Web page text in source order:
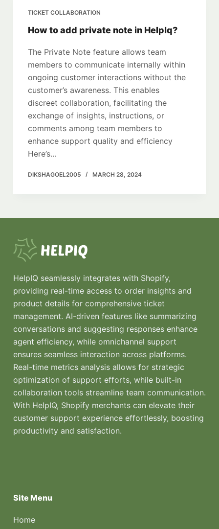
TICKET COLLABORATION
How to add private note in HelpIq?
The Private Note feature allows team
members to communicate internally within
ongoing customer interactions without the
customer’s awareness. This enables
discreet collaboration, facilitating the
exchange of insights, instructions, or
comments among team members to
enhance support quality and efficiency
Here’s…
DIKSHAGOEL2005 MARCH 28, 2024
HelpIQ seamlessly integrates with Shopify,
providing real-time access to order insights and
product details for comprehensive ticket
management. AI-driven features like summarizing
conversations and suggesting responses enhance
agent efficiency, while omnichannel support
ensures seamless interaction across platforms.
Real-time metrics analysis allows for strategic
optimization of support efforts, while built-in
collaboration tools streamline team communication.
With HelpIQ, Shopify merchants can elevate their
customer support experience effortlessly, boosting
productivity and satisfaction.
Site Menu
Home